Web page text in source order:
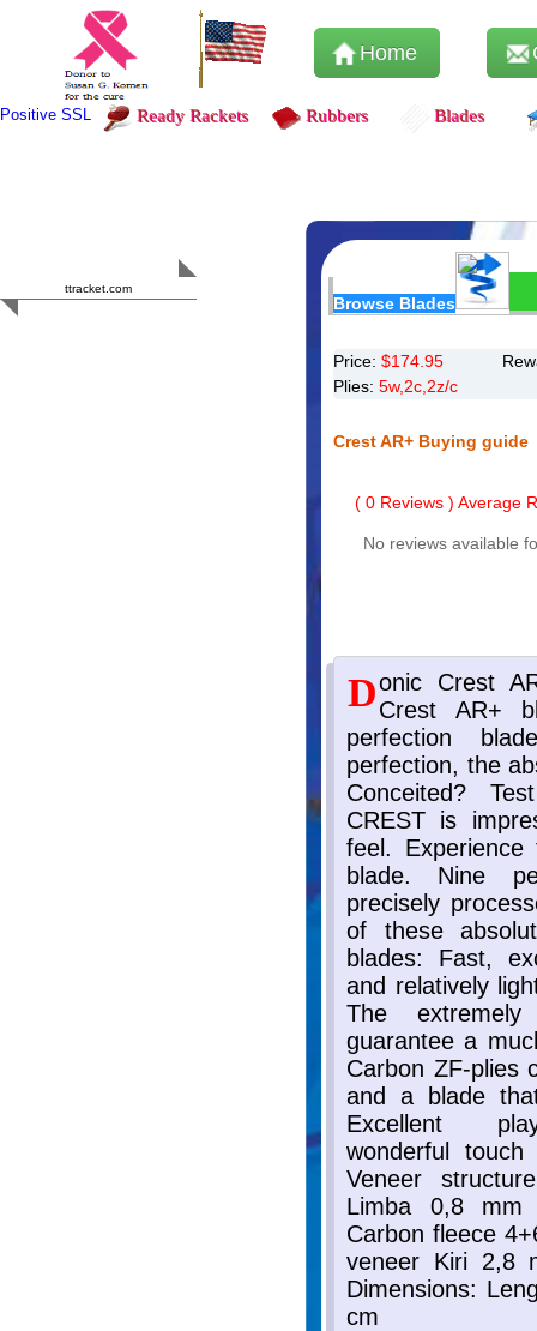
Home
Positive SSL Ready Rackets Rubbers Blades
ttracket.com
Browse Blades
Price: $174.95
Plies: 5w,2c,2z/c
Crest AR+ Buying guide
( 0 Reviews ) Average
No reviews available